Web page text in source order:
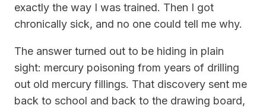
exactly the way I was trained. Then I got
chronically sick, and no one could tell me why.
The answer turned out to be hiding in plain
sight: mercury poisoning from years of drilling
out old mercury fillings. That discovery sent me
back to school and back to the drawing board,